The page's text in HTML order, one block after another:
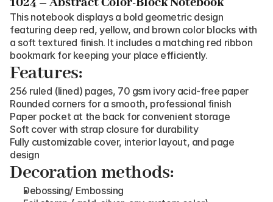
This notebook displays a bold geometric design
featuring deep red, yellow, and brown color blocks with
a soft textured finish. It includes a matching red ribbon
bookmark for keeping your place efficiently.
Features:
256 ruled (lined) pages, 70 gsm ivory acid-free paper
Rounded corners for a smooth, professional finish
Paper pocket at the back for convenient storage
Soft cover with strap closure for durability
Fully customizable cover, interior layout, and page
design
Decoration methods:
Debossing/ Embossing